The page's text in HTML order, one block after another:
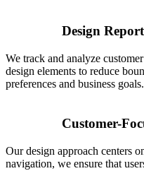
Design
We track and analyze
design elements to reduce
preferences and business goals.
Customer-
Our design approach centers
navigation, we ensure that